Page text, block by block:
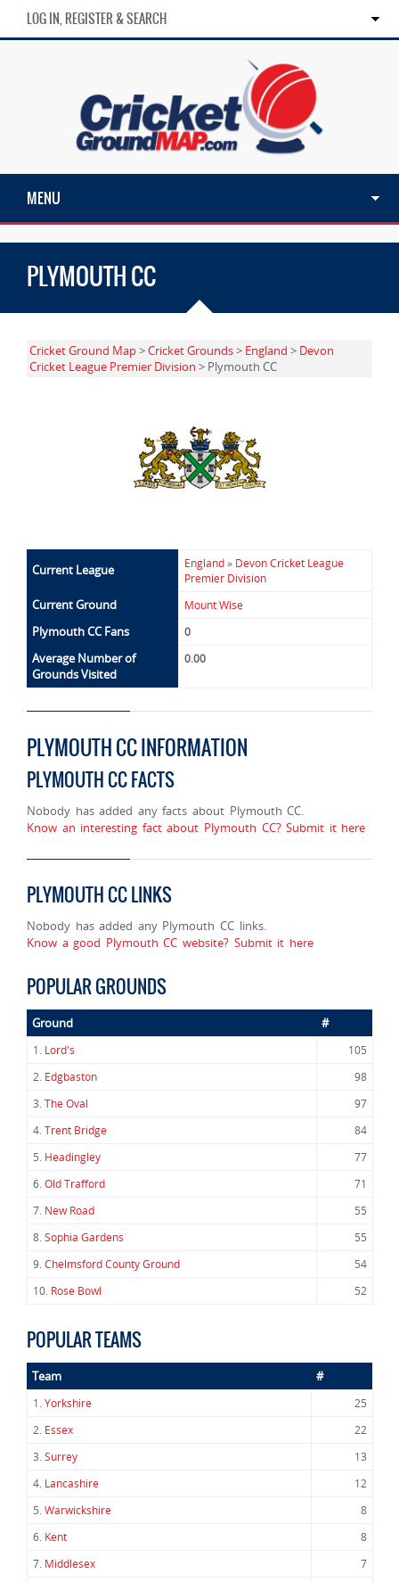
LOG IN, REGISTER & SEARCH
MENU
PLYMOUTH CC
Cricket Ground Map>Cricket Grounds> England > Devon
Cricket League Premier Division > Plymouth CC
Current League England» Devon Cricket League
Premier Division
Current Ground Mount Wise
Plymouth CC Fans 0
Average Number of
Grounds Visited
0.00
PLYMOUTH CC INFORMATION
PLYMOUTH CC FACTS
Nobody has added any facts about Plymouth CC.
Know an interesting fact about Plymouth CC? Submit it here
PLYMOUTH CC LINKS
Nobody has added any Plymouth CC links.
Know a good Plymouth CC website? Submit it here
POPULAR GROUNDS
Ground #
1. Lord's
105
2. Edgbaston
98
3.The Oval
97
4.Trent Bridge
84
5. Headingley
77
6.Old Trafford
71
7. New Road
55
8.Sophia Gardens
55
9.Chelmsford County Ground
54
10. Rose Bowl 52
POPULAR TEAMS
Team #
1.Yorkshire
25
2. Essex
22
3.Surrey
13
4. Lancashire
12
5.Warwickshire
8
6. Kent
8
7. Middlesex
7